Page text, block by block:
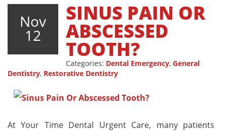
Nov
12
SINUS PAIN OR
ABSCESSED
TOOTH?
Categories: Dental Emergency, General
Dentistry, Restorative Dentistry
At Your Time Dental Urgent Care, many patients